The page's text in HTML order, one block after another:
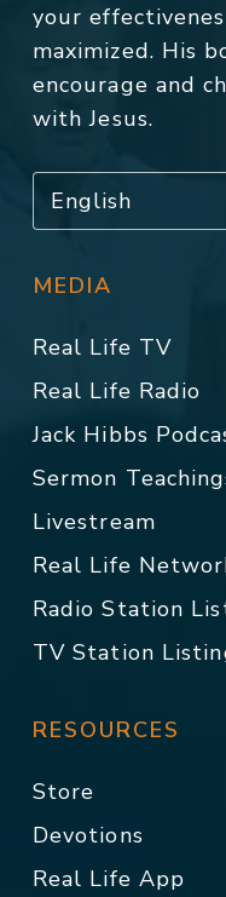
your
maximized. His
encourage and
with Jesus.
MEDIA
Real Life TV
Real Life Radio
Jack Hibbs
Sermon
Livestream
Real Life
Radio Station
TV Station
RESOURCES
Store
Devotions
Real Life App